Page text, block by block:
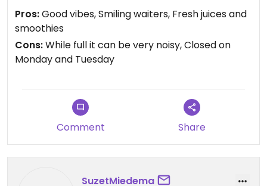
Pros:Good vibes, Smiling waiters, Fresh juices and
smoothies
Cons:While full it can be very noisy, Closed on
Monday and Tuesday
Comment Share
SuzetMiedema